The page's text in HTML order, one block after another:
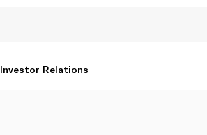
Investor Relations